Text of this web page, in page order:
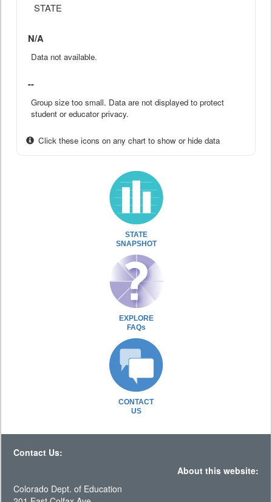
STATE
N/A
Data not available.
--
Group size too small. Data are not displayed to protect
student or educator privacy.
Click these icons on any chart to show or hide data
STATE
SNAPSHOT
EXPLORE
FAQs
CONTACT
US
Contact Us:
About this website:
Colorado Dept. of Education